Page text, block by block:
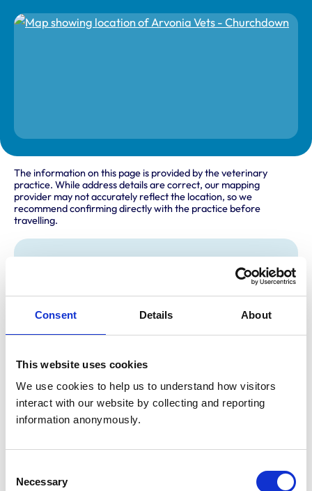
Consent Details About
This website uses cookies
We use cookies to help us to understand how visitors
interact with our website by collecting and reporting
information anonymously.
Selection
Necessary
The information on this page is provided by the veterinary
practice. While address details are correct, our mapping
provider may not accurately reflect the location, so we
recommend confirming directly with the practice before
travelling.
Churchdown
Gloucestershire
GL3 1HX
United Kingdom
Get directions
Animals treated
Birds
Exotic/Wild